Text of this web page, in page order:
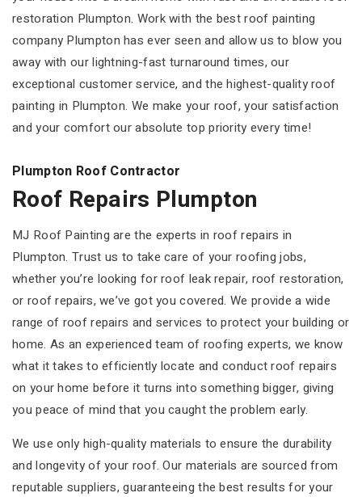
restoration Plumpton. Work with the best roof painting
company Plumpton has ever seen and allow us to blow you
away with our lightning-fast turnaround times, our
exceptional customer service, and the highest-quality roof
painting in Plumpton. We make your roof, your satisfaction
and your comfort our absolute top priority every time!
Plumpton Roof Contractor
Roof Repairs Plumpton
MJ Roof Painting are the experts in roof repairs in
Plumpton. Trust us to take care of your roofing jobs,
whether you’re looking for roof leak repair, roof restoration,
or roof repairs, we’ve got you covered. We provide a wide
range of roof repairs and services to protect your building or
home. As an experienced team of roofing experts, we know
what it takes to efficiently locate and conduct roof repairs
on your home before it turns into something bigger, giving
you peace of mind that you caught the problem early.
We use only high-quality materials to ensure the durability
and longevity of your roof. Our materials are sourced from
reputable suppliers, guaranteeing the best results for your